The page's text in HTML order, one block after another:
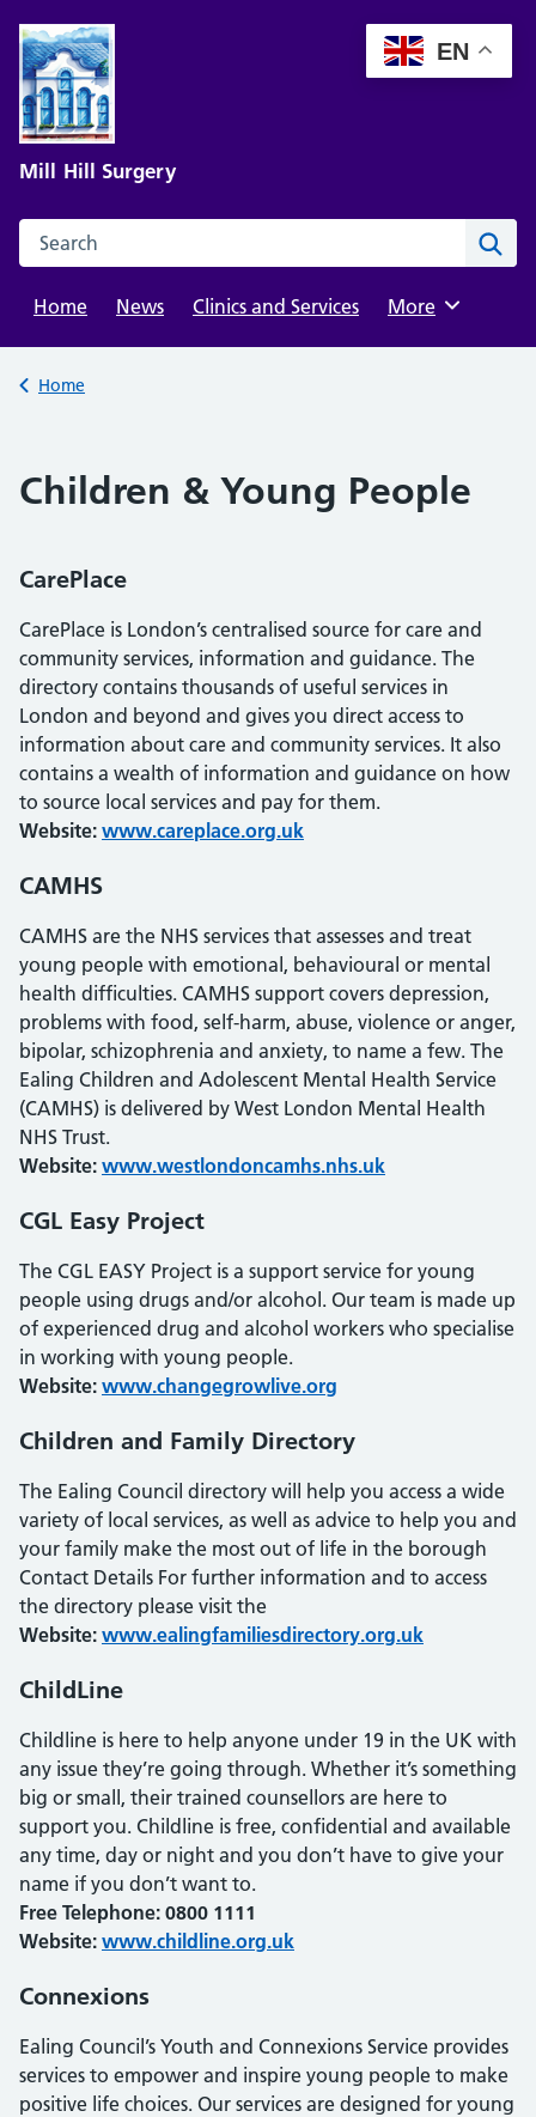
content
Mill Hill Surgery
Search this website
Home
News Clinics and Services Browse
More
Back to
Home
Children & Young People
CarePlace
CarePlace is London’s centralised source for care and
community services, information and guidance. The
directory contains thousands of useful services in
London and beyond and gives you direct access to
information about care and community services. It also
contains a wealth of information and guidance on how
to source local services and pay for them.
Website: www.careplace.org.uk
CAMHS
CAMHS are the NHS services that assesses and treat
young people with emotional, behavioural or mental
health difficulties. CAMHS support covers depression,
problems with food, self-harm, abuse, violence or anger,
bipolar, schizophrenia and anxiety, to name a few. The
Ealing Children and Adolescent Mental Health Service
(CAMHS) is delivered by West London Mental Health
NHS Trust.
Website: www.westlondoncamhs.nhs.uk
CGL Easy Project
The CGL EASY Project is a support service for young
people using drugs and/or alcohol. Our team is made up
of experienced drug and alcohol workers who specialise
in working with young people.
Website: www.changegrowlive.org
Children and Family Directory
The Ealing Council directory will help you access a wide
variety of local services, as well as advice to help you and
your family make the most out of life in the borough
Contact Details For further information and to access
the directory please visit the
Website: www.ealingfamiliesdirectory.org.uk
ChildLine
Childline is here to help anyone under 19 in the UK with
any issue they’re going through. Whether it’s something
big or small, their trained counsellors are here to
support you. Childline is free, confidential and available
any time, day or night and you don’t have to give your
name if you don’t want to.
Free Telephone: 0800 1111
Website: www.childline.org.uk
Connexions
Ealing Council’s Youth and Connexions Service provides
services to empower and inspire young people to make
positive life choices. Our services are designed for young
EN